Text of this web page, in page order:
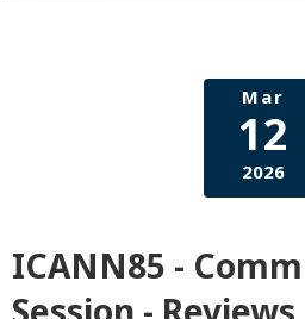
Mar
12
2026
ICANN85 -